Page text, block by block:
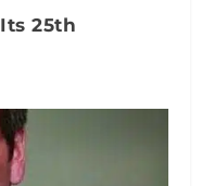
25th